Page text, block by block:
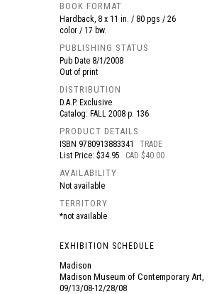
BOOK FORMAT
Hardback, 8 x 11 in. / 80 pgs / 26
color / 17 bw.
PUBLISHING STATUS
Pub Date 8/1/2008
Out of print
DISTRIBUTION
D.A.P. Exclusive
Catalog: FALL 2008 p. 136
PRODUCT DETAILS
ISBN 9780913883341
TRADE
List Price: $34.95
CAD $40.00
AVAILABILITY
Not available
TERRITORY
*not available
EXHIBITION SCHEDULE
Madison
Madison Museum of Contemporary Art,
09/13/08-12/28/08